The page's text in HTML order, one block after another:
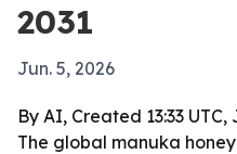
2031
Jun. 5, 2026
By AI, Created 13:33 UTC,
The global manuka